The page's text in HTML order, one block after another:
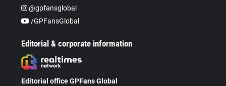
@gpfansglobal
/GPFansGlobal
Editorial & corporate information
Editorial office GPFans Global